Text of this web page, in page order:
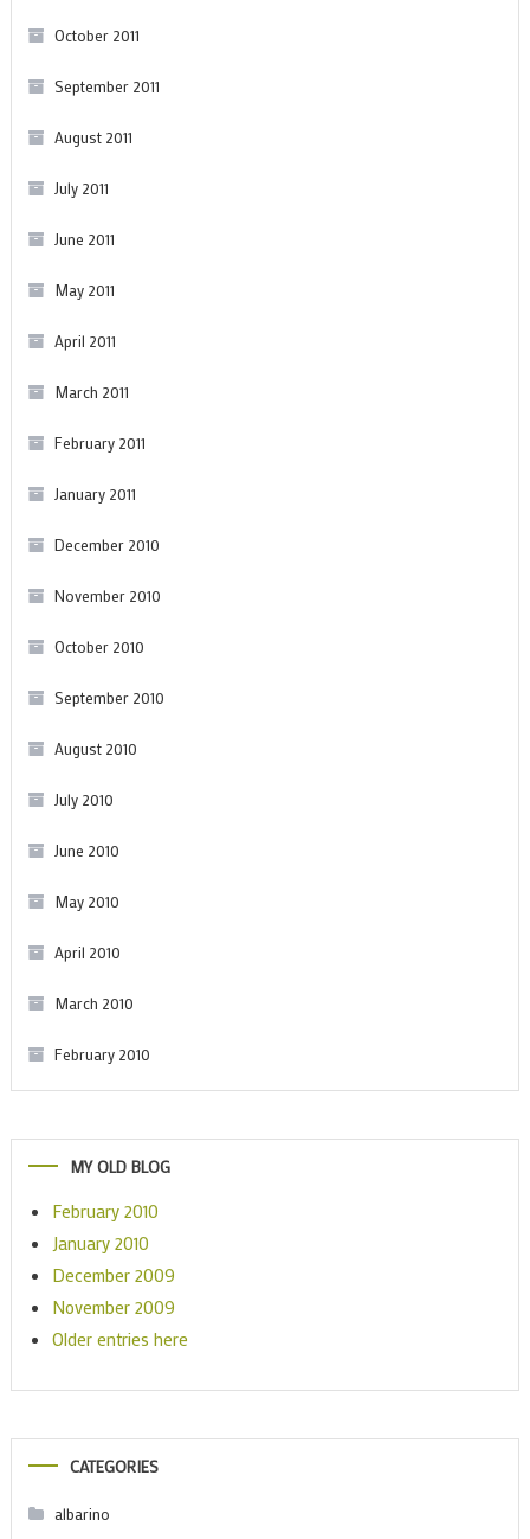
October 2011
September 2011
August 2011
July 2011
June 2011
May 2011
April 2011
March 2011
February 2011
January 2011
December 2010
November 2010
October 2010
September 2010
August 2010
July 2010
June 2010
May 2010
April 2010
March 2010
February 2010
MY OLD BLOG
February 2010
January 2010
December 2009
November 2009
Older entries here
CATEGORIES
albarino